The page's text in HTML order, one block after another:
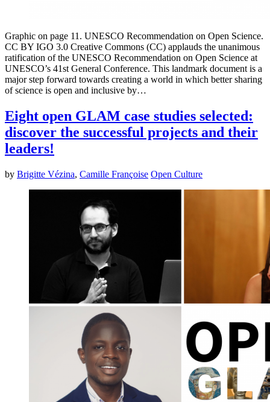
Graphic on page 11. UNESCO Recommendation on Open Science.
CC BY IGO 3.0 Creative Commons (CC) applauds the unanimous
ratification of the UNESCO Recommendation on Open Science at
UNESCO’s 41st General Conference. This landmark document is a
major step forward towards creating a world in which better sharing
of science is open and inclusive by…
Eight open GLAM case studies selected:
discover the successful projects and their
leaders!
by Brigitte Vézina, Camille Françoise Open Culture